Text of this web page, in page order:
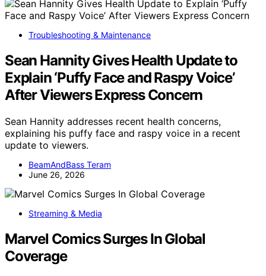
Troubleshooting & Maintenance
Sean Hannity Gives Health Update to
Explain ‘Puffy Face and Raspy Voice’
After Viewers Express Concern
Sean Hannity addresses recent health concerns,
explaining his puffy face and raspy voice in a recent
update to viewers.
BeamAndBass Teram
June 26, 2026
Streaming & Media
Marvel Comics Surges In Global
Coverage